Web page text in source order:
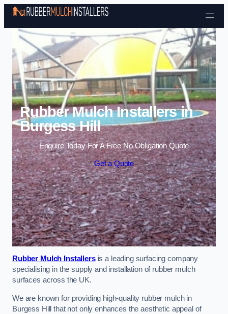
Skip to content
Rubber Mulch Installers in
Burgess Hill
Enquire Today For A Free No Obligation Quote
Get a Quote
Rubber Mulch Installersis a leading surfacing company
specialising in the supply and installation of rubber mulch
surfaces across the UK.
We are known for providing high-quality rubber mulch in
Burgess Hill that not only enhances the aesthetic appeal of